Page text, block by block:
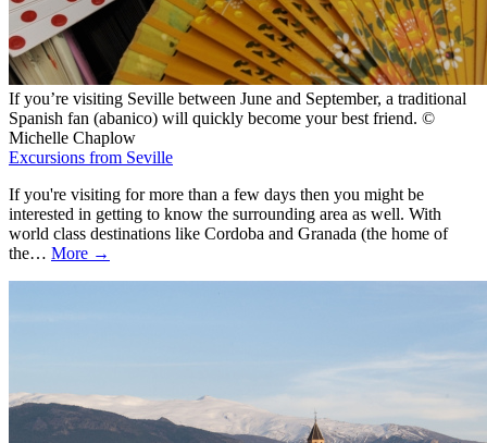
If you’re visiting Seville between June and September, a traditional
Spanish fan (abanico) will quickly become your best friend. ©
Michelle Chaplow
Excursions from Seville
If you're visiting for more than a few days then you might be
interested in getting to know the surrounding area as well. With
world class destinations like Cordoba and Granada (the home of
the… More →